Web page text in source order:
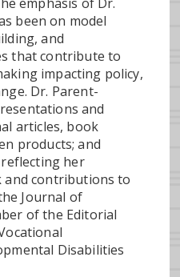
been on model
and
that contribute to
impacting policy,
Dr. Parent-
and
articles, book
products; and
her
and contributions to
Journal of
of the Editorial
Disabilities